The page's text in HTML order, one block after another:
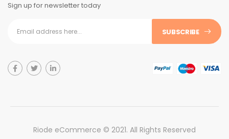
Sign up for newsletter today
SUBSCRIBE
Riode eCommerce © 2021. All Rights Reserved